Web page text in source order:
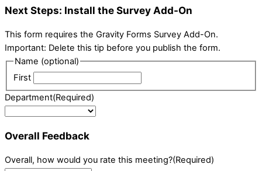
Next Steps: Install the Survey Add-On
This form requires the Gravity Forms Survey Add-On.
Important: Delete this tip before you publish the form.
Name (optional)
First
Department(Required)
Overall Feedback
Overall, how would you rate this meeting?(Required)